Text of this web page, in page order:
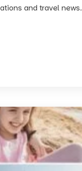
and travel news.